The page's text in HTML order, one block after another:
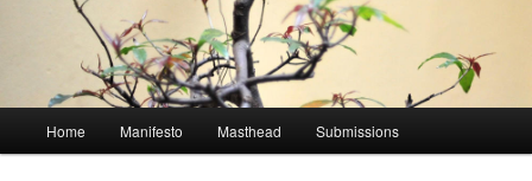
Home Manifesto Masthead Submissions